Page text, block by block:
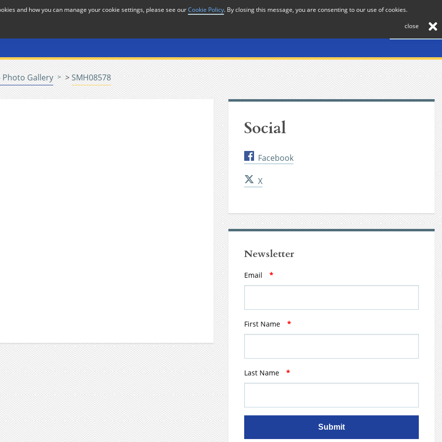
Contact
Photo Gallery >SMH08578
Social
Facebook
X
Newsletter
Email *
First Name *
Last Name *
Submit
and how you can manage your cookie settings, please see ourCookie Policy. By closing this message, you are consenting to our use of cookies.
close